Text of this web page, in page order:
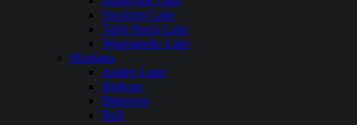
Stockton Lake
Table Rock Lake
Wappapello Lake
Montana
Ashley Lake
Bighorn
Bitterroot
Bull